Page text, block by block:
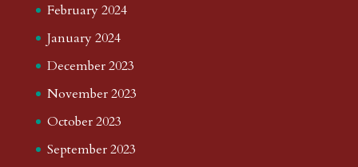
February 2024
January 2024
December 2023
November 2023
October 2023
September 2023